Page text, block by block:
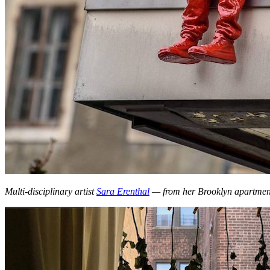
Multi-disciplinary artistSara Erenthal — from her Brooklyn